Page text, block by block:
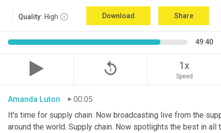
Quality: High Download Share
49:40
replay_5 1x
Speed
Amanda Luton
00:05
It's time for supply chain. Now broadcasting live from the
around the world. Supply chain. Now spotlights the best in